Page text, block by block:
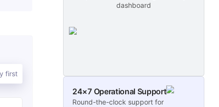
first
dashboard
24×7 Operational Support
Round-the-clock support for